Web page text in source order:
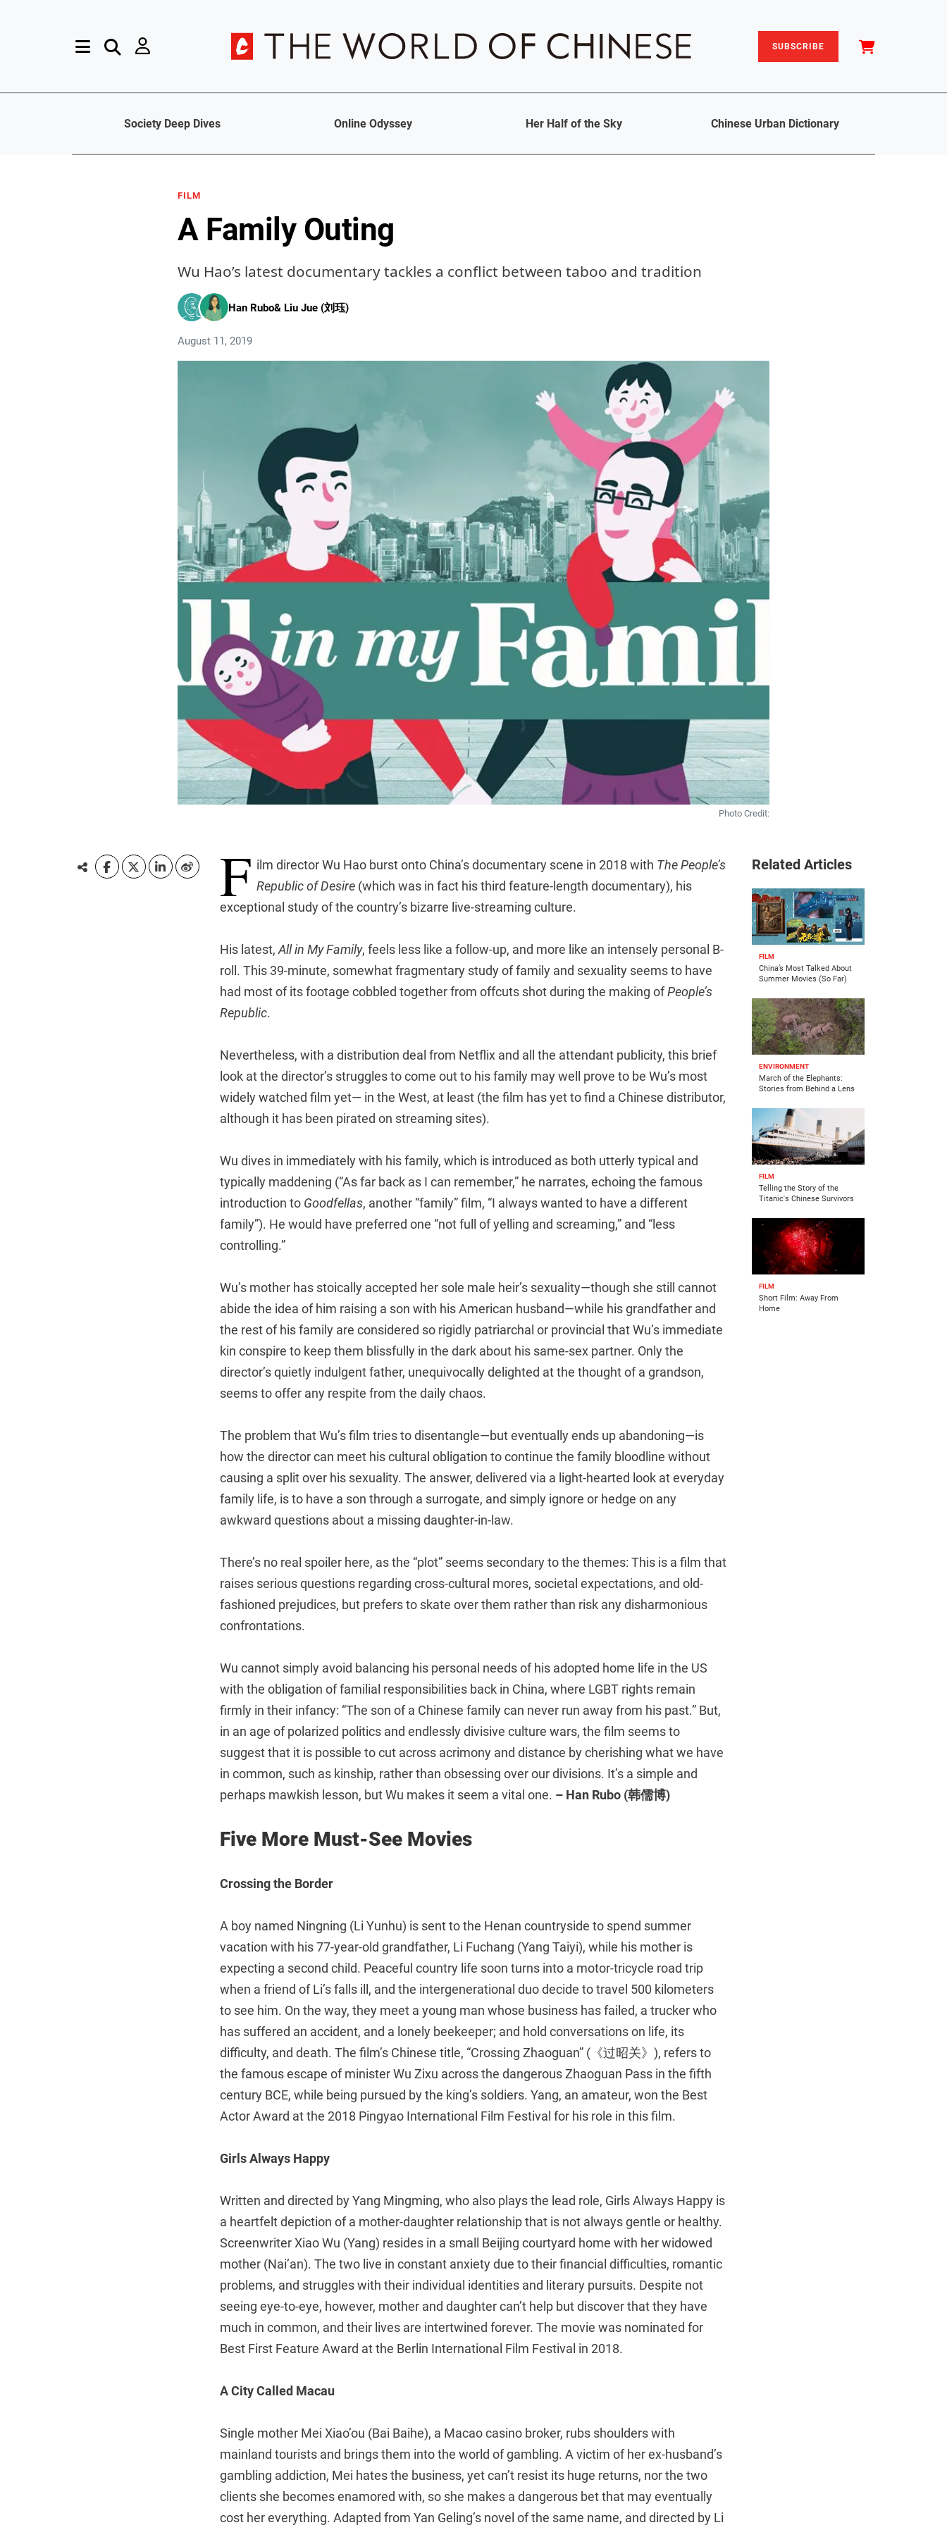
SUBSCRIBE
Society Deep Dives Online Odyssey Her Half of the Sky Chinese Urban Dictionary
FILM
A Family Outing
Wu Hao’s latest documentary tackles a conflict between taboo and tradition
Han Rubo& Liu Jue (刘珏)
August 11, 2019
Photo Credit:
F ilm director Wu Hao burst onto China’s documentary scene in 2018 with The People’s
Republic of Desire (which was in fact his third feature-length documentary), his
exceptional study of the country’s bizarre live-streaming culture.
His latest,All in My Family, feels less like a follow-up, and more like an intensely personal B-
roll. This 39-minute, somewhat fragmentary study of family and sexuality seems to have
had most of its footage cobbled together from offcuts shot during the making ofPeople’s
Republic.
Nevertheless, with a distribution deal from Netflix and all the attendant publicity, this brief
look at the director’s struggles to come out to his family may well prove to be Wu’s most
widely watched film yet— in the West, at least (the film has yet to find a Chinese distributor,
although it has been pirated on streaming sites).
Wu dives in immediately with his family, which is introduced as both utterly typical and
typically maddening (“As far back as I can remember,” he narrates, echoing the famous
introduction to Goodfellas, another “family” film, “I always wanted to have a different
family”). He would have preferred one “not full of yelling and screaming,” and “less
controlling.”
Wu’s mother has stoically accepted her sole male heir’s sexuality—though she still cannot
abide the idea of him raising a son with his American husband—while his grandfather and
the rest of his family are considered so rigidly patriarchal or provincial that Wu’s immediate
kin conspire to keep them blissfully in the dark about his same-sex partner. Only the
director’s quietly indulgent father, unequivocally delighted at the thought of a grandson,
seems to offer any respite from the daily chaos.
The problem that Wu’s film tries to disentangle—but eventually ends up abandoning—is
how the director can meet his cultural obligation to continue the family bloodline without
causing a split over his sexuality. The answer, delivered via a light-hearted look at everyday
family life, is to have a son through a surrogate, and simply ignore or hedge on any
awkward questions about a missing daughter-in-law.
There’s no real spoiler here, as the “plot” seems secondary to the themes: This is a film that
raises serious questions regarding cross-cultural mores, societal expectations, and old-
fashioned prejudices, but prefers to skate over them rather than risk any disharmonious
confrontations.
Wu cannot simply avoid balancing his personal needs of his adopted home life in the US
with the obligation of familial responsibilities back in China, where LGBT rights remain
firmly in their infancy: “The son of a Chinese family can never run away from his past.” But,
in an age of polarized politics and endlessly divisive culture wars, the film seems to
suggest that it is possible to cut across acrimony and distance by cherishing what we have
in common, such as kinship, rather than obsessing over our divisions. It’s a simple and
perhaps mawkish lesson, but Wu makes it seem a vital one. – Han Rubo (韩儒博)
Five More Must-See Movies
Crossing the Border
A boy named Ningning (Li Yunhu) is sent to the Henan countryside to spend summer
vacation with his 77-year-old grandfather, Li Fuchang (Yang Taiyi), while his mother is
expecting a second child. Peaceful country life soon turns into a motor-tricycle road trip
when a friend of Li’s falls ill, and the intergenerational duo decide to travel 500 kilometers
to see him. On the way, they meet a young man whose business has failed, a trucker who
has suffered an accident, and a lonely beekeeper; and hold conversations on life, its
difficulty, and death. The film’s Chinese title, “Crossing Zhaoguan” (《过昭关》), refers to
the famous escape of minister Wu Zixu across the dangerous Zhaoguan Pass in the fifth
century BCE, while being pursued by the king’s soldiers. Yang, an amateur, won the Best
Actor Award at the 2018 Pingyao International Film Festival for his role in this film.
Girls Always Happy
Written and directed by Yang Mingming, who also plays the lead role, Girls Always Happy is
a heartfelt depiction of a mother-daughter relationship that is not always gentle or healthy.
Screenwriter Xiao Wu (Yang) resides in a small Beijing courtyard home with her widowed
mother (Nai’an). The two live in constant anxiety due to their financial difficulties, romantic
problems, and struggles with their individual identities and literary pursuits. Despite not
seeing eye-to-eye, however, mother and daughter can’t help but discover that they have
much in common, and their lives are intertwined forever. The movie was nominated for
Best First Feature Award at the Berlin International Film Festival in 2018.
A City Called Macau
Single mother Mei Xiao’ou (Bai Baihe), a Macao casino broker, rubs shoulders with
mainland tourists and brings them into the world of gambling. A victim of her ex-husband’s
gambling addiction, Mei hates the business, yet can’t resist its huge returns, nor the two
clients she becomes enamored with, so she makes a dangerous bet that may eventually
cost her everything. Adapted from Yan Geling’s novel of the same name, and directed by Li
Related Articles
FILM
China’s Most Talked About
Summer Movies (So Far)
ENVIRONMENT
March of the Elephants:
Stories from Behind a Lens
FILM
Telling the Story of the
Titanic's Chinese Survivors
FILM
Short Film: Away From
Home